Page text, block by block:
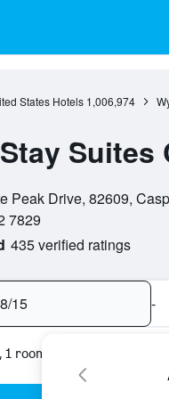
States Hotels 1,006,974
Suites
Peak Drive, 82609,
7829
435 verified ratings
15 -
room